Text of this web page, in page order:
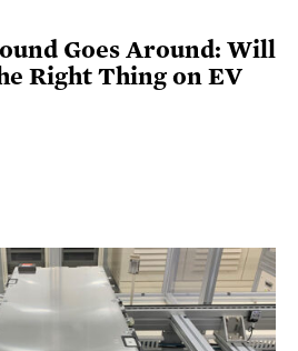
Goes Around: Will
Right Thing on EV